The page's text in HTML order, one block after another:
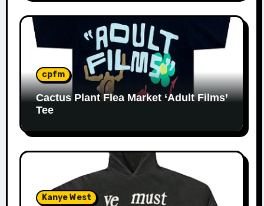
cpfm
Cactus Plant Flea Market ‘Adult Films’
Tee
Kanye West